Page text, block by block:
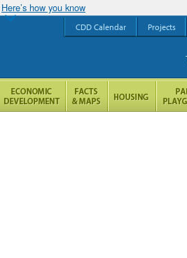
Here’s how you know
CDD Calendar Projects